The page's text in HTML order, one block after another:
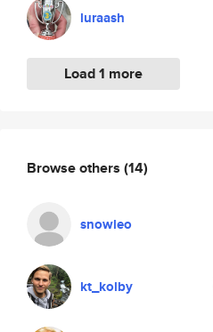
luraash
Load 1 more
Browse others (14)
snowleo
kt_kolby